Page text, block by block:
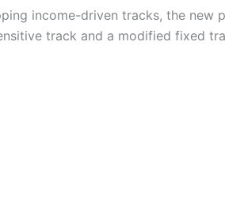
income-driven tracks, the new
track and a modified fixed